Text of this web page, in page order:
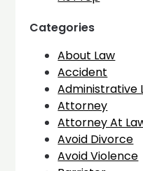
Categories
About Law
Accident
Administrative
Attorney
Attorney At
Avoid Divorce
Avoid Violence